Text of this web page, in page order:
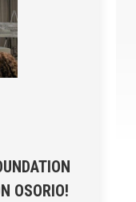
OSORIO!